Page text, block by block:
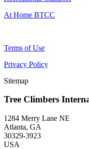
At Home BTCC
Terms of Use
Privacy Policy
Sitemap
Tree Climbers
1284 Merry Lane NE
Atlanta, GA
30329-3923
USA